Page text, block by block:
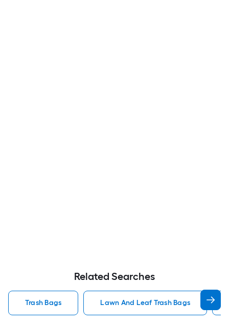
Related Searches
Trash Bags Lawn And Leaf Trash Bags